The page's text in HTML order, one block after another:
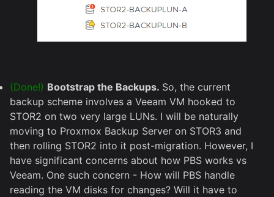
(Done!) Bootstrap the Backups. So, the current
backup scheme involves a Veeam VM hooked to
STOR2 on two very large LUNs. I will be naturally
moving to Proxmox Backup Server on STOR3 and
then rolling STOR2 into it post-migration. However, I
have significant concerns about how PBS works vs
Veeam. One such concern - How will PBS handle
reading the VM disks for changes? Will it have to